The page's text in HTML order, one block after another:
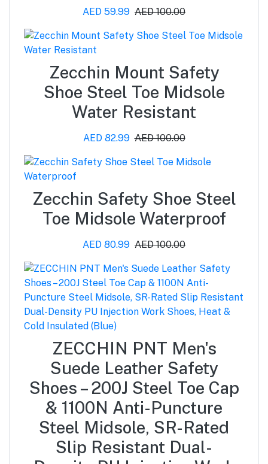
AED 59.99 AED 100.00
Zecchin Mount Safety
Shoe Steel Toe Midsole
Water Resistant
AED 82.99 AED 100.00
Zecchin Safety Shoe Steel
Toe Midsole Waterproof
AED 80.99 AED 100.00
ZECCHIN PNT Men's
Suede Leather Safety
Shoes – 200J Steel Toe Cap
& 1100N Anti-Puncture
Steel Midsole, SR-Rated
Slip Resistant Dual-